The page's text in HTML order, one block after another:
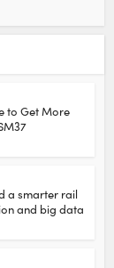
to Get More
a smarter rail
and big data